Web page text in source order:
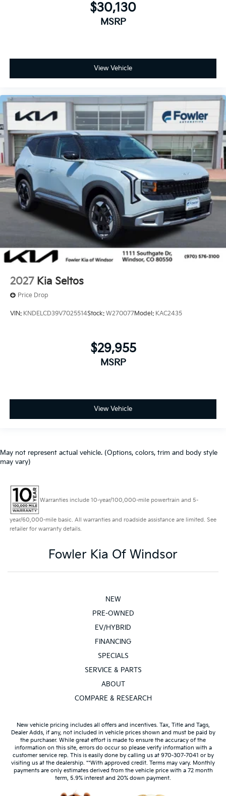
$30,130
MSRP
View Vehicle
2027 Kia Seltos
Price Drop
VIN: KNDELCD39V7025514Stock: W270077Model: KAC2435
$29,955
MSRP
View Vehicle
May not represent actual vehicle. (Options, colors, trim and body style
may vary)
Warranties include 10-year/100,000-mile powertrain and 5-
year/60,000-mile basic. All warranties and roadside assistance are limited. See
retailer for warranty details.
Fowler Kia Of Windsor
NEW
PRE-OWNED
EV/HYBRID
FINANCING
SPECIALS
SERVICE & PARTS
ABOUT
COMPARE & RESEARCH
New vehicle pricing includes all offers and incentives. Tax, Title and Tags,
Dealer Adds, if any, not included in vehicle prices shown and must be paid by
the purchaser. While great effort is made to ensure the accuracy of the
information on this site, errors do occur so please verify information with a
customer service rep. This is easily done by calling us at 970-307-7041 or by
visiting us at the dealership. **With approved credit. Terms may vary. Monthly
payments are only estimates derived from the vehicle price with a 72 month
term, 5.9% interest and 20% down payment.